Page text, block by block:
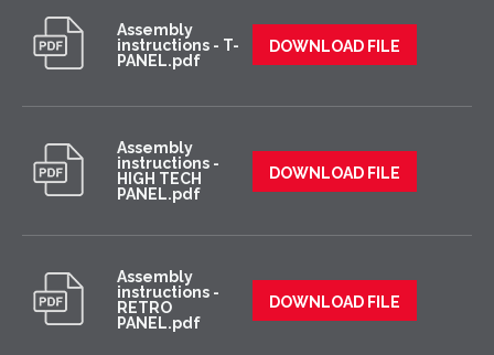
Assembly
instructions - T-
PANEL.pdf
DOWNLOAD FILE
Assembly
instructions -
HIGH TECH
PANEL.pdf
DOWNLOAD FILE
Assembly
instructions -
RETRO
PANEL.pdf
DOWNLOAD FILE